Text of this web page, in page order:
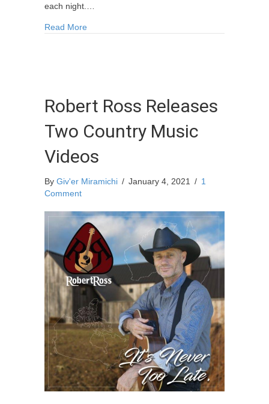
each night.…
Read More
Robert Ross Releases
Two Country Music
Videos
By Giv'er Miramichi / January 4, 2021 / 1
Comment